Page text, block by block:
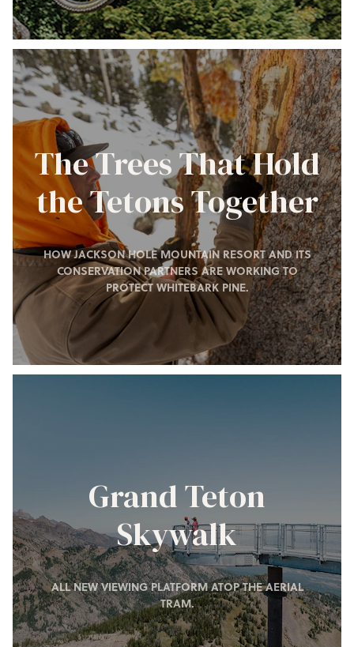
The Trees That Hold
the Tetons Together
HOW JACKSON HOLE MOUNTAIN RESORT AND ITS
CONSERVATION PARTNERS ARE WORKING TO
PROTECT WHITEBARK PINE.
Grand Teton
Skywalk
ALL NEW VIEWING PLATFORM ATOP THE AERIAL
TRAM.